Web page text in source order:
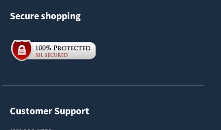
Secure shopping
Customer Support